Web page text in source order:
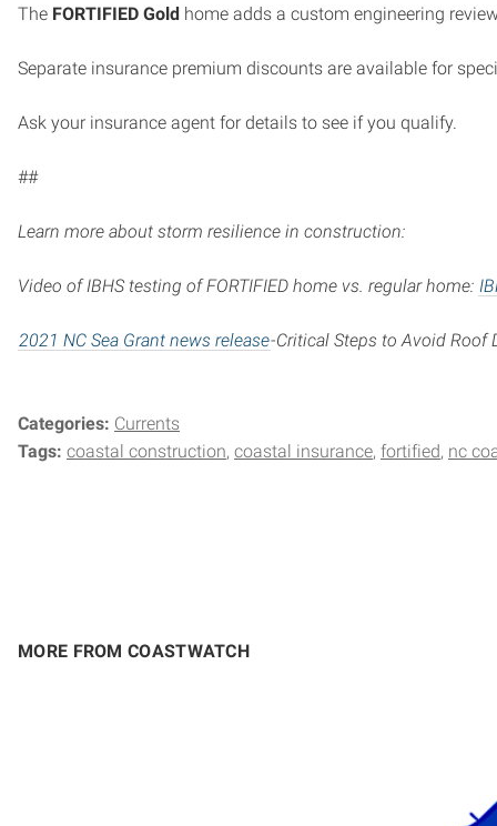
The FORTIFIED Gold home adds a custom engineering
Separate insurance premium discounts are available for
Ask your insurance agent for details to see if you qualify.
##
Learn more about storm resilience in construction:
Video of IBHS testing of FORTIFIED home vs. regular home:
2021 NC Sea Grant news release-Critical Steps to Avoid Roof
Categories: Currents
Tags: coastal construction coastal insurance fortified nc
MORE FROM COASTWATCH